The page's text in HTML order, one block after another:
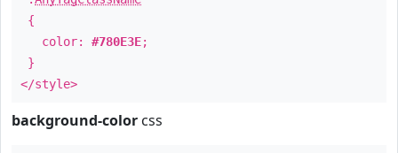
{
color: #780E3E;
}
</style>
background-color css